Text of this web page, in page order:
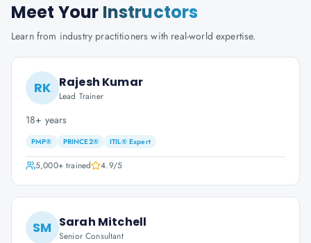
Meet Your Instructors
Learn from industry practitioners with real-world expertise.
RK Rajesh Kumar
Lead Trainer
18+ years
PMP® PRINCE2® ITIL® Expert
5,000+trained 4.9/5
SM Sarah Mitchell
Senior Consultant